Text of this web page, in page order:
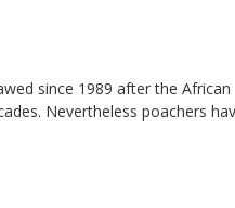
since 1989 after the African
Nevertheless poachers